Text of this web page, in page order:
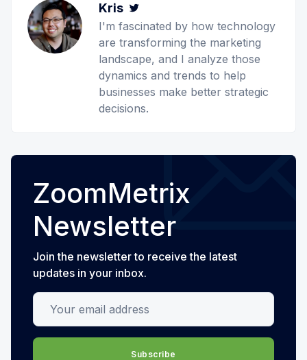
Kris
I'm fascinated by how technology
are transforming the marketing
landscape, and I analyze those
dynamics and trends to help
businesses make better strategic
decisions.
ZoomMetrix
Newsletter
Join the newsletter to receive the latest
updates in your inbox.
Your email address
Subscribe